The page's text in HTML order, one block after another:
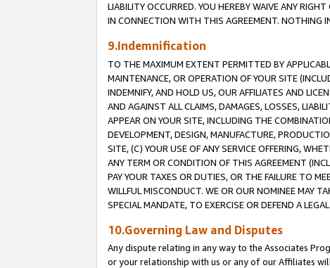
LIABILITY OCCURRED. YOU HEREBY WAIVE ANY
IN CONNECTION WITH THIS AGREEMENT. NOTHING
9.Indemnification
TO THE MAXIMUM EXTENT PERMITTED BY
MAINTENANCE, OR OPERATION OF YOUR SITE
INDEMNIFY, AND HOLD US, OUR AFFILIATES AND
AND AGAINST ALL CLAIMS, DAMAGES, LOSSES,
APPEAR ON YOUR SITE, INCLUDING THE
DEVELOPMENT, DESIGN, MANUFACTURE,
SITE, (C) YOUR USE OF ANY SERVICE OFFERING,
ANY TERM OR CONDITION OF THIS AGREEMENT
PAY YOUR TAXES OR DUTIES, OR THE FAILURE TO
WILLFUL MISCONDUCT. WE OR OUR NOMINEE MAY
SPECIAL MANDATE, TO EXERCISE OR DEFEND A
10.Governing Law and Disputes
Any dispute relating in any way to the Associates
or your relationship with us or any of our Affiliates